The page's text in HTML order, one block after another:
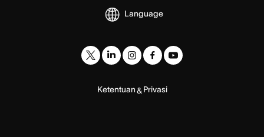
Language
Ketentuan& Privasi